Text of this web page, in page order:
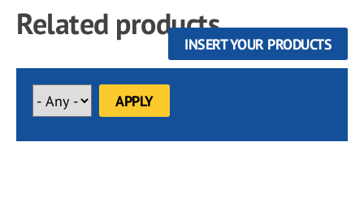
Related products
INSERT YOUR PRODUCTS